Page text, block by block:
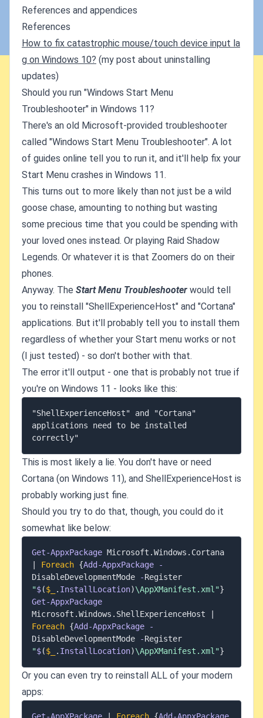
References and appendices
References
How to fix catastrophic mouse/touch device input la
g on Windows 10? (my post about uninstalling
updates)
Should you run "Windows Start Menu
Troubleshooter" in Windows 11?
There's an old Microsoft-provided troubleshooter
called "Windows Start Menu Troubleshooter". A lot
of guides online tell you to run it, and it'll help fix your
Start Menu crashes in Windows 11.
This turns out to more likely than not just be a wild
goose chase, amounting to nothing but wasting
some precious time that you could be spending with
your loved ones instead. Or playing Raid Shadow
Legends. Or whatever it is that Zoomers do on their
phones.
Anyway. The Start Menu Troubleshooter would tell
you to reinstall "ShellExperienceHost" and "Cortana"
applications. But it'll probably tell you to install them
regardless of whether your Start menu works or not
(I just tested) - so don't bother with that.
The error it'll output - one that is probably not true if
you're on Windows 11 - looks like this:
"ShellExperienceHost" and "Cortana"
applications need to be installed
This is most likely a lie. You don't have or need
Cortana (on Windows 11), and ShellExperienceHost is
probably working just fine.
Should you try to do that, though, you could do it
somewhat like below:
Get-AppxPackage Microsoft .Windows .
Foreach {Add-AppxPackage
-
DisableDevelopmentMode
-
"$($_ . InstallLocation)\AppXManifest.xml"}
Get-AppxPackage
Microsoft .Windows . ShellExperienceHost
Foreach {Add-AppxPackage
-
DisableDevelopmentMode
-
"$($_ . InstallLocation)\AppXManifest.xml"}
Or you can even try to reinstall ALL of your modern
apps: